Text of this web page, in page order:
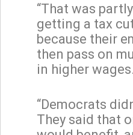
“That was
getting a tax
because their
then pass on
in higher wages.
“Democrats
They said that